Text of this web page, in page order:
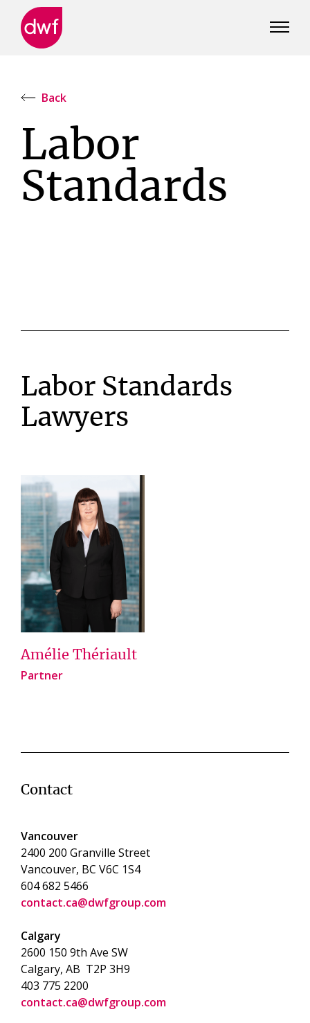
Back
Labor
Standards
Labor Standards
Lawyers
Amélie Thériault
Partner
Contact
Vancouver
2400 200 Granville Street
Vancouver, BC V6C 1S4
604 682 5466
contact.ca@dwfgroup.com
Calgary
2600 150 9th Ave SW
Calgary, AB T2P 3H9
403 775 2200
contact.ca@dwfgroup.com